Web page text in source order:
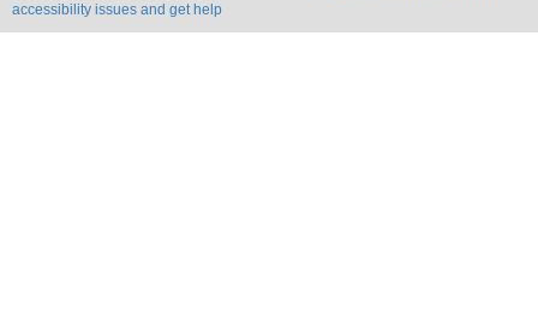
accessibility issues and get help